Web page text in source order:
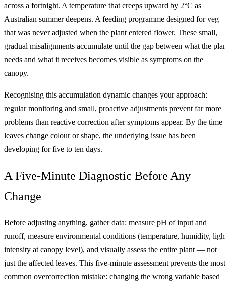
across a fortnight. A temperature that creeps upward by 2°C as
Australian summer deepens. A feeding programme designed for veg
that was never adjusted when the plant entered flower. These small,
gradual misalignments accumulate until the gap between what the
needs and what it receives becomes visible as symptoms on the
canopy.
Recognising this accumulation dynamic changes your approach:
regular monitoring and small, proactive adjustments prevent far more
problems than reactive correction after symptoms appear. By the time
leaves change colour or shape, the underlying issue has been
developing for five to ten days.
A Five-Minute Diagnostic Before Any
Change
Before adjusting anything, gather data: measure pH of input and
runoff, measure environmental conditions (temperature, humidity,
intensity at canopy level), and visually assess the entire plant — not
just the affected leaves. This five-minute assessment prevents the most
common overcorrection mistake: changing the wrong variable based